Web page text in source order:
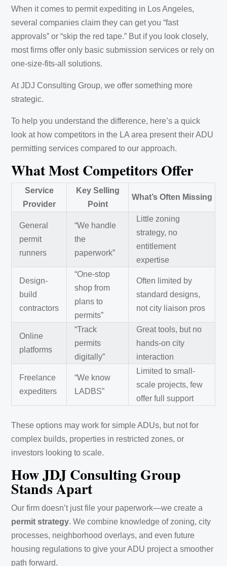
When it comes to permit expediting in Los Angeles,
several companies claim they can get you “fast
approvals” or “skip the red tape.” But if you look closely,
most firms offer only basic submission services or rely on
one-size-fits-all solutions.
At JDJ Consulting Group, we offer something more
strategic.
To help you understand the difference, here’s a quick
look at how competitors in the LA area present their ADU
permitting services compared to our approach.
What Most Competitors Offer
Service
Provider
Key Selling
Point
What’s Often Missing
General
permit
runners
“We handle
the
paperwork”
Little zoning
strategy, no
entitlement
expertise
Design-
build
contractors
“One-stop
shop from
plans to
permits”
Often limited by
standard designs,
not city liaison pros
Online
platforms
“Track
permits
digitally”
Great tools, but no
hands-on city
interaction
Freelance
expediters
“We know
LADBS”
Limited to small-
scale projects, few
offer full support
These options may work for simple ADUs, but not for
complex builds, properties in restricted zones, or
investors looking to scale.
How JDJ Consulting Group
Stands Apart
Our firm doesn’t just file your paperwork—we create a
permit strategy. We combine knowledge of zoning, city
processes, neighborhood overlays, and even future
housing regulations to give your ADU project a smoother
path forward.